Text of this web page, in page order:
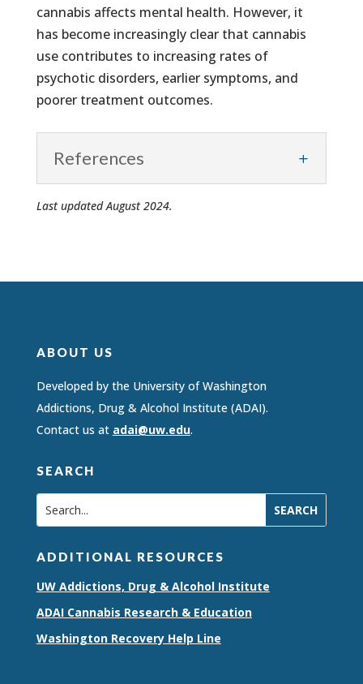
cannabis affects mental health. However, it
has become increasingly clear that cannabis
use contributes to increasing rates of
psychotic disorders, earlier symptoms, and
poorer treatment outcomes.
References
Last updated August 2024.
ABOUT US
Developed by the University of Washington
Addictions, Drug & Alcohol Institute (ADAI).
Contact us at adai@uw.edu.
SEARCH
ADDITIONAL RESOURCES
UW Addictions, Drug & Alcohol Institute
ADAI Cannabis Research & Education
Washington Recovery Help Line